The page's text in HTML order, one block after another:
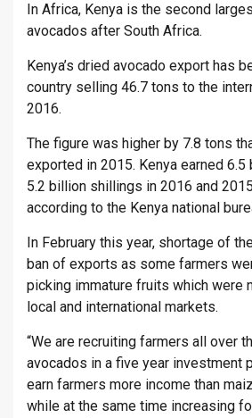
In Africa, Kenya is the second
avocados after South Africa.
Kenya’s dried avocado export has
country selling 46.7 tons to the
2016.
The figure was higher by 7.8 tons
exported in 2015. Kenya earned
5.2 billion shillings in 2016 and
according to the Kenya national
In February this year, shortage of
ban of exports as some farmers
picking immature fruits which were
local and international markets.
“We are recruiting farmers all over
avocados in a five year investment
earn farmers more income than
while at the same time increasing